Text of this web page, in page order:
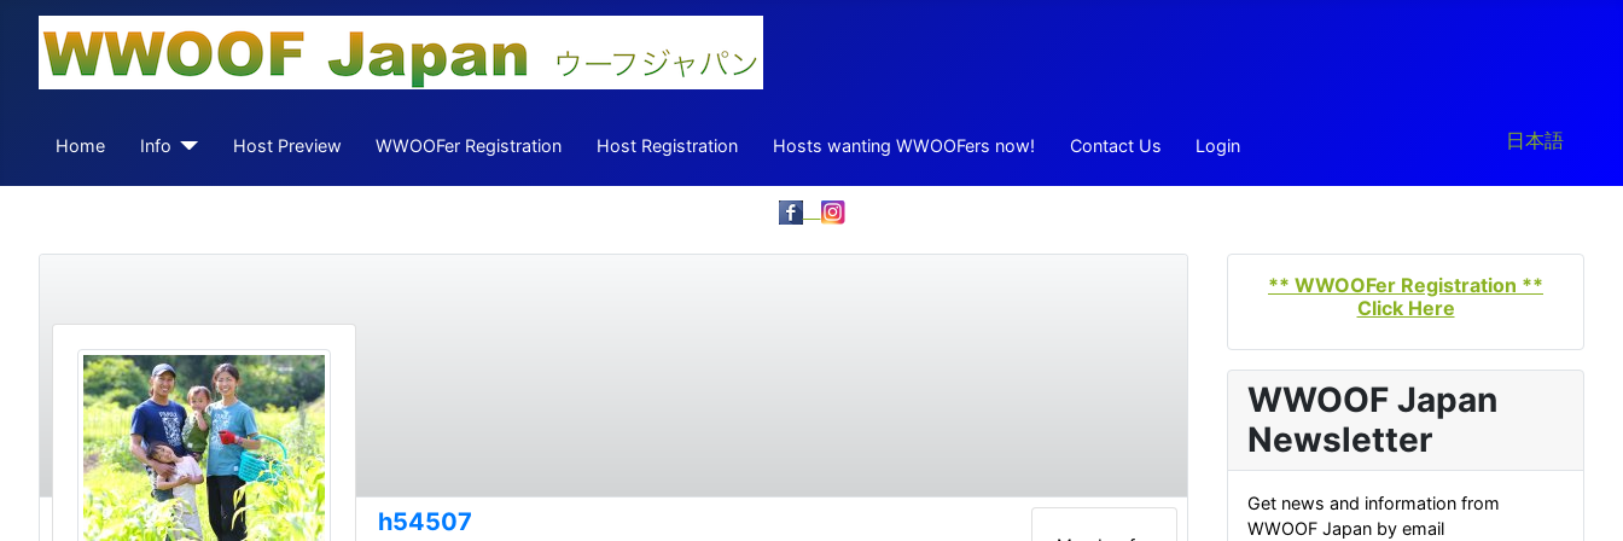
Home Info Host Preview WWOOFer Registration Host Registration Hosts wanting WWOOFers now! Contact Us Login Select your
日本語
h54507
** WWOOFer Registration **
Click Here
WWOOF Japan
Newsletter
Get news and information from
WWOOF Japan by email